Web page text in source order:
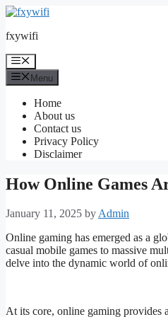
Skip
content
fxywifi
Menu
Menu
Home
About us
Contact us
Privacy Policy
Disclaimer
How Online Games
January 11, 2025 byAdmin
Online gaming has emerged as a
casual mobile games to massive
delve into the dynamic world of
At its core, online gaming provides